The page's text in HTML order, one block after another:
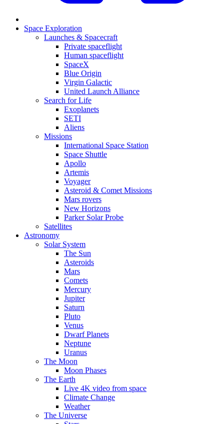
Space Exploration
Launches & Spacecraft
Private spaceflight
Human spaceflight
SpaceX
Blue Origin
Virgin Galactic
United Launch Alliance
Search for Life
Exoplanets
SETI
Aliens
Missions
International Space Station
Space Shuttle
Apollo
Artemis
Voyager
Asteroid & Comet Missions
Mars rovers
New Horizons
Parker Solar Probe
Satellites
Astronomy
Solar System
The Sun
Asteroids
Mars
Comets
Mercury
Jupiter
Saturn
Pluto
Venus
Dwarf Planets
Neptune
Uranus
The Moon
Moon Phases
The Earth
Live 4K video from space
Climate Change
Weather
The Universe